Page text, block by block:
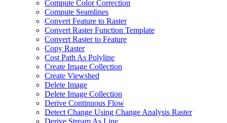
Compute Color Correction
Compute Seamlines
Convert Feature to Raster
Convert Raster Function Template
Convert Raster to Feature
Copy Raster
Cost Path As Polyline
Create Image Collection
Create Viewshed
Delete Image
Delete Image Collection
Derive Continuous Flow
Detect Change Using Change Analysis Raster
Derive Stream As Line